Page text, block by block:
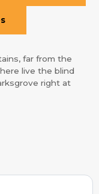
far from the
live the blind
right at